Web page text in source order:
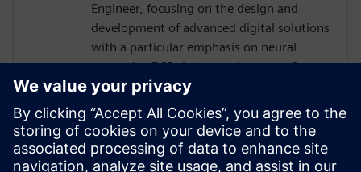
Engineer, focusing on the design and
development of advanced digital solutions
with a particular emphasis on neural
networks, DSP chains, and sensors.Over
the years, I have contributed to the
definition and implementation of digital
architectures dedicated to signal
processing and embedded artificial
intelligence, working both on front-end